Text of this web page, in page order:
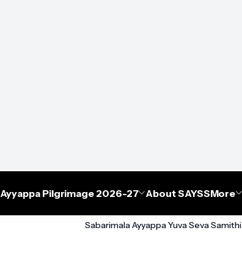
Ayyappa Pilgrimage 2026-27 About SAYSSMore
Sabarimala Ayyappa Yuva Seva Samithi